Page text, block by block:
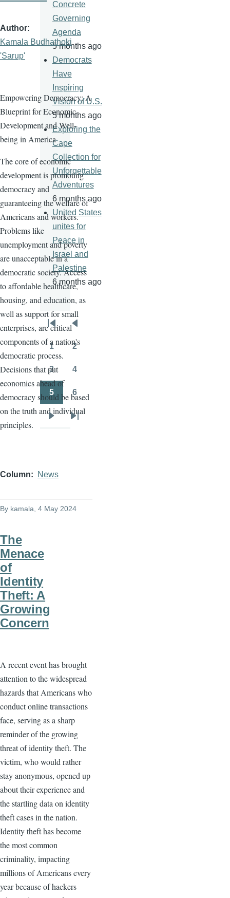
Author
Kamala Budhathoki
'Sarup'
Empowering Democracy: A
Blueprint for Economic
Development and Well-
being in America
The core of economic
development is promoting
democracy and
guaranteeing the welfare of
Americans and workers.
Problems like
unemployment and poverty
are unacceptable in a
democratic society. Access
to affordable healthcare,
housing, and education, as
well as support for small
enterprises, are critical
components of a nation's
democratic process.
Decisions that put
economics ahead of
democracy should be based
on the truth and individual
principles.
Column News
By kamala, 4 May 2024
The
Menace
of
Identity
Theft: A
Growing
Concern
A recent event has brought
attention to the widespread
hazards that Americans who
conduct online transactions
face, serving as a sharp
reminder of the growing
threat of identity theft. The
victim, who would rather
stay anonymous, opened up
about their experience and
the startling data on identity
theft cases in the nation.
Identity theft has become
the most common
criminality, impacting
millions of Americans every
year because of hackers
Concrete
Governing
Agenda
5 months ago
Democrats
Have
Inspiring
Vision of U.S.
5 months ago
Exploring the
Cape
Collection for
Unforgettable
Adventures
6 months ago
United States
unites for
Peace in
Israel and
Palestine
6 months ago
Pagination
First
page
Previous
page
Page
1 2
3 4
Page
5
Page
6
Last